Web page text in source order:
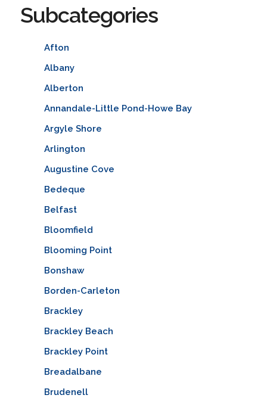
Subcategories
Afton
Albany
Alberton
Annandale-Little Pond-Howe Bay
Argyle Shore
Arlington
Augustine Cove
Bedeque
Belfast
Bloomfield
Blooming Point
Bonshaw
Borden-Carleton
Brackley
Brackley Beach
Brackley Point
Breadalbane
Brudenell